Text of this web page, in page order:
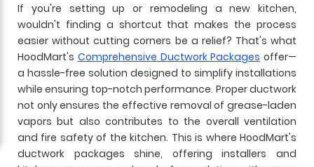
If you're setting up or remodeling a new kitchen,
wouldn't finding a shortcut that makes the process
easier without cutting corners be a relief? That's what
HoodMart's Comprehensive Ductwork Packages offer—
a hassle-free solution designed to simplify installations
while ensuring top-notch performance. Proper ductwork
not only ensures the effective removal of grease-laden
vapors but also contributes to the overall ventilation
and fire safety of the kitchen. This is where HoodMart's
ductwork packages shine, offering installers and